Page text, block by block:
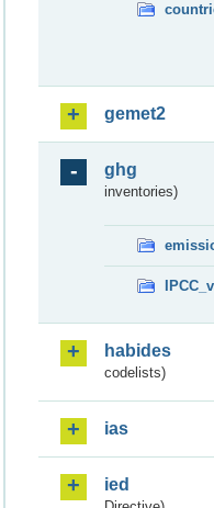
gemet2
ghg
inventories)
habides
codelists)
ias
ied